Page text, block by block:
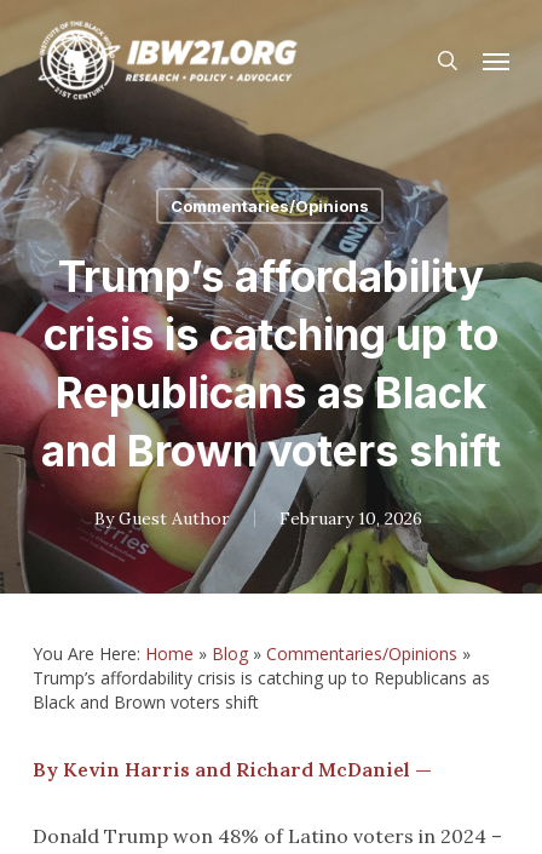
main
search
Commentaries/Opinions
Trump’s affordability
crisis is catching up to
Republicans as Black
and Brown voters shift
By Guest Author February 10, 2026
You Are Here: Home » Blog» Commentaries/Opinions »
Trump’s affordability crisis is catching up to Republicans as
Black and Brown voters shift
By Kevin Harris and Richard McDaniel —
Donald Trump won 48% of Latino voters in 2024 –